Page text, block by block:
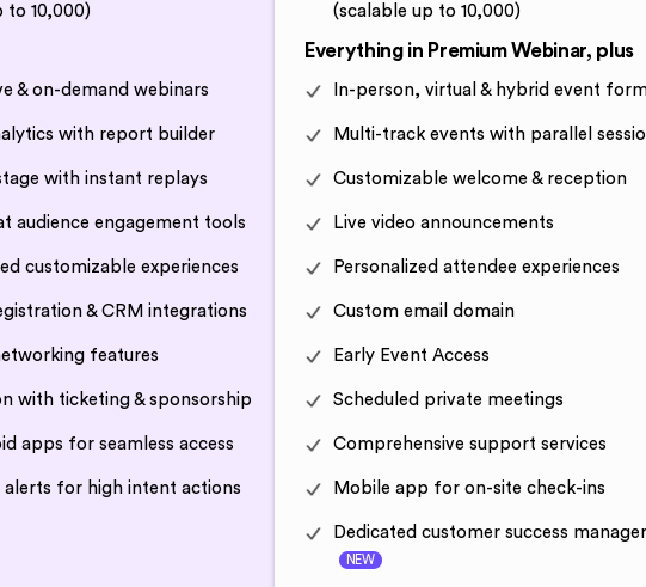
to 10,000)
& on-demand webinars
with report builder
with instant replays
audience engagement tools
customizable experiences
& CRM integrations
features
with ticketing & sponsorship
apps for seamless access
alerts for high intent actions
(scalable up to 10,000)
Everything in Premium Webinar, plus
In-person, virtual & hybrid event
Multi-track events with parallel
Customizable welcome & reception
Live video announcements
Personalized attendee experiences
Custom email domain
Early Event Access
Scheduled private meetings
Comprehensive support services
Mobile app for on-site check-ins
Dedicated customer success manager
NEW